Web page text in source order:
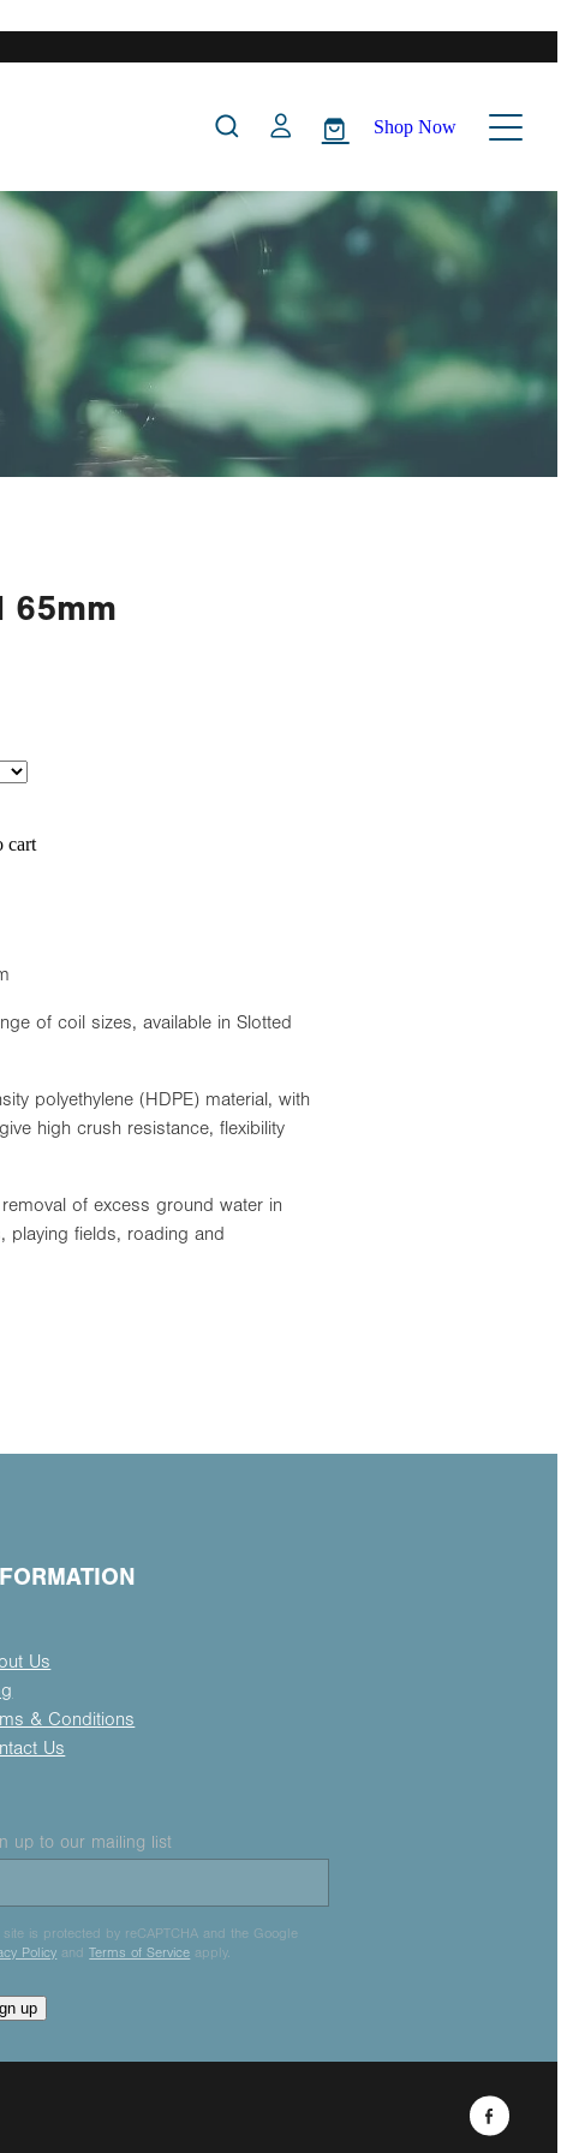
Shop Now
65mm
cart
of coil sizes, available in Slotted
polyethylene (HDPE) material, with
high crush resistance, flexibility
of excess ground water in
playing fields, roading and
Us
& Conditions
Us
up to our mailing list
site is protected by reCAPTCHA and the Google
Policy andTerms of Service apply.
up